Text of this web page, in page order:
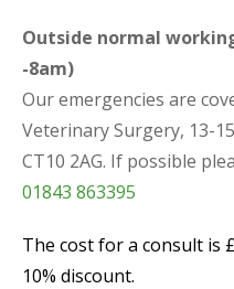
Outside normal
-8am)
Our emergencies are
Veterinary Surgery, 13-
CT10 2AG. If possible
01843 863395
The cost for a consult is
10% discount.